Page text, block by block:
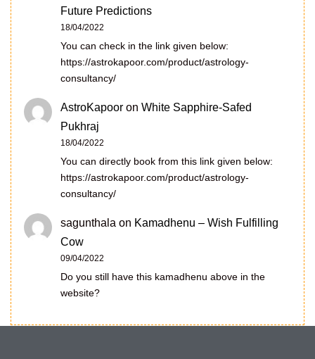
Future Predictions
18/04/2022
You can check in the link given below:
https://astrokapoor.com/product/astrology-
consultancy/
AstroKapoor on White Sapphire-Safed
Pukhraj
18/04/2022
You can directly book from this link given below:
https://astrokapoor.com/product/astrology-
consultancy/
sagunthala on Kamadhenu – Wish Fulfilling
Cow
09/04/2022
Do you still have this kamadhenu above in the
website?